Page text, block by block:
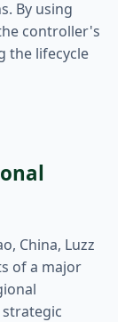
By using
controller's
the lifecycle
China, Luzz
of a major
strategic